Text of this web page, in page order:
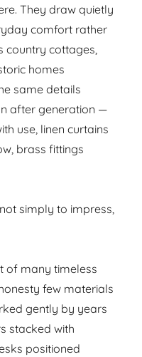
They draw quietly
comfort rather
country cottages,
homes
same details
after generation —
use, linen curtains
brass fittings
simply to impress,
of many timeless
few materials
gently by years
stacked with
positioned